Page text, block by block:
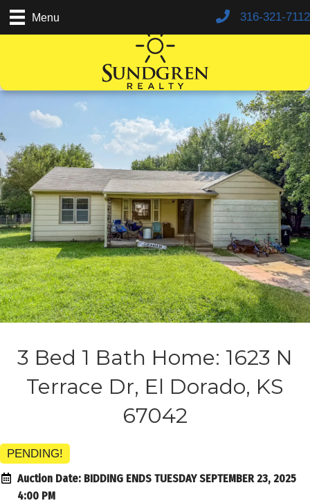
Menu 316-321-7112
3 Bed 1 Bath Home: 1623 N
Terrace Dr, El Dorado, KS
67042
PENDING!
Auction Date: BIDDING ENDS TUESDAY SEPTEMBER 23, 2025
4:00 PM